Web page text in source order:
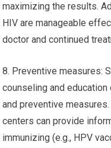
maximizing the results.
HIV are manageable
doctor and continued
8. Preventive measures:
counseling and
and preventive
centers can provide
immunizing (e.g., HPV